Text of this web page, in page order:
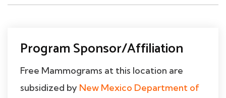
Program Sponsor/Affiliation
Free Mammograms at this location are
subsidized by New Mexico Department of